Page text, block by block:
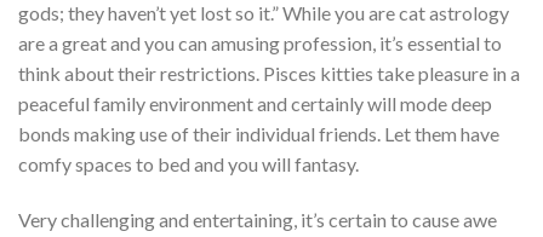
gods; they haven’t yet lost so it.” While you are cat astrology
are a great and you can amusing profession, it’s essential to
think about their restrictions. Pisces kitties take pleasure in a
peaceful family environment and certainly will mode deep
bonds making use of their individual friends. Let them have
comfy spaces to bed and you will fantasy.
Very challenging and entertaining, it’s certain to cause awe